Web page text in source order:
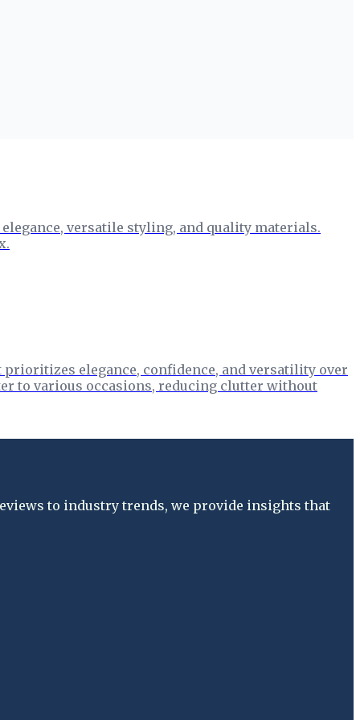
versatile styling, and quality materials.
elegance, confidence, and versatility over
to various occasions, reducing clutter without
to industry trends, we provide insights that